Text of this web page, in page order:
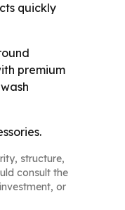
quickly
premium
structure,
consult the
or